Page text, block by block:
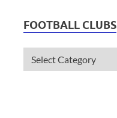
FOOTBALL CLUBS